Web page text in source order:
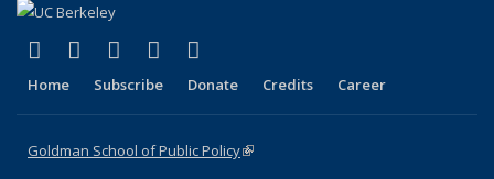
X (formerly Twitter)
(link is external)
LinkedIn
(link is external)
YouTube
(link is external)
Instagram
(link is external)
Home Subscribe Donate Credits Career
Goldman School of Public Policy(link is external)